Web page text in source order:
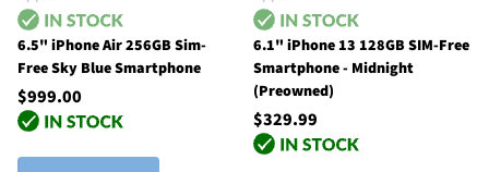
6.5" iPhone Air 256GB Sim-
Free Sky Blue Smartphone
$999.00
6.1" iPhone 13 128GB SIM-Free
Smartphone - Midnight
(Preowned)
$329.99